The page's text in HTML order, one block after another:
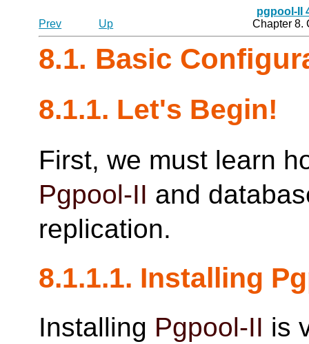
pgpool-II
Prev
Up Chapter 8.
8.1. Basic
8.1.1. Let's Begin!
First, we must learn
Pgpool-II and
replication.
8.1.1.1. Installing
Installing Pgpool-II is